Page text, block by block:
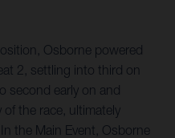
Osborne powered
2, settling into third on
second early on and
the race, ultimately
the Main Event, Osborne